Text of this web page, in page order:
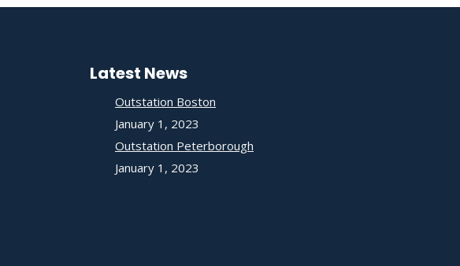
Latest News
Outstation Boston
January 1, 2023
Outstation Peterborough
January 1, 2023